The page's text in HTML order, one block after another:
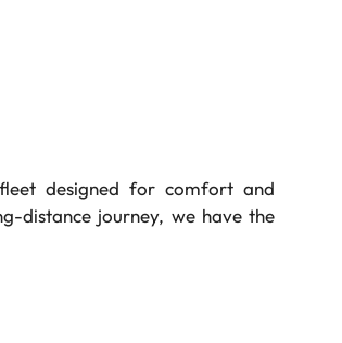
designed for comfort and
distance journey, we have the